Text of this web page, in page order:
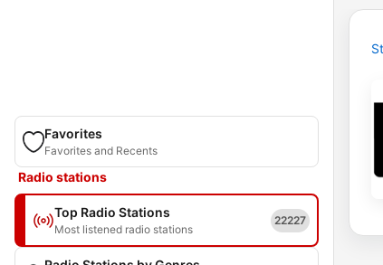
Favorites
Favorites and Recents
Radio stations
Top Radio Stations
Most listened radio stations
22227